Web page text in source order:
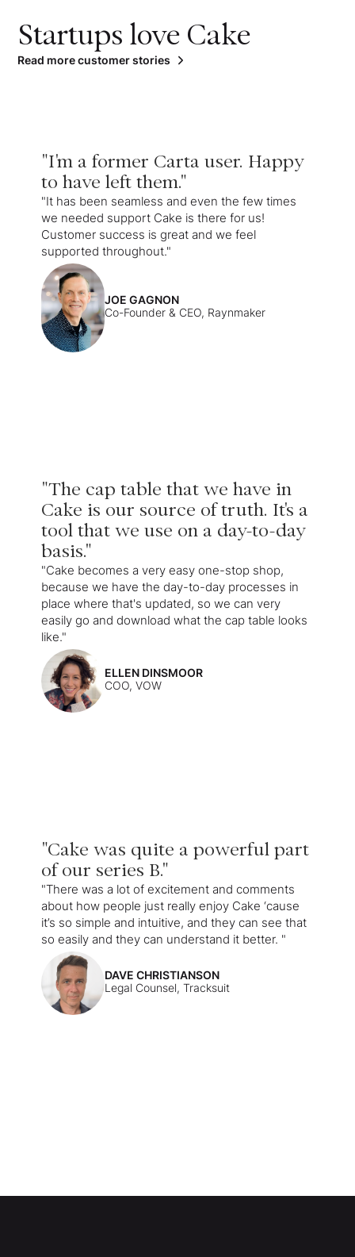
Startups love Cake
Read more customer stories
"I'm a former Carta user. Happy
to have left them."
"It has been seamless and even the few times
we needed support Cake is there for us!
Customer success is great and we feel
supported throughout."
JOE GAGNON
Co-Founder & CEO, Raynmaker
"The cap table that we have in
Cake is our source of truth. It's a
tool that we use on a day-to-day
basis."
"Cake becomes a very easy one-stop shop,
because we have the day-to-day processes in
place where that's updated, so we can very
easily go and download what the cap table looks
like."
ELLEN DINSMOOR
COO, VOW
"Cake was quite a powerful part
of our series B."
"There was a lot of excitement and comments
about how people just really enjoy Cake ‘cause
it’s so simple and intuitive, and they can see that
so easily and they can understand it better. "
DAVE CHRISTIANSON
Legal Counsel, Tracksuit